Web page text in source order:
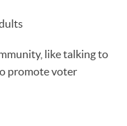
like talking to
promote voter